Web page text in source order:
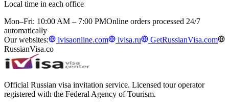
Local time in each office
Mon–Fri: 10:00 AM – 7:00 PMOnline orders processed 24/7
automatically
Our websites:
ivisaonline.com ivisa.ru
GetRussianVisa.com
RussianVisa.co
Official Russian visa invitation service. Licensed tour operator
registered with the Federal Agency of Tourism.